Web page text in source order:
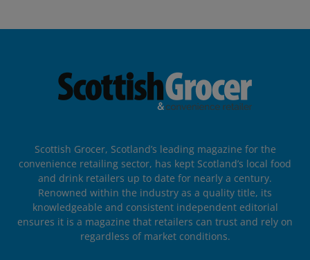
Scottish Grocer, Scotland’s leading magazine for the
convenience retailing sector, has kept Scotland’s local food
and drink retailers up to date for nearly a century.
Renowned within the industry as a quality title, its
knowledgeable and consistent independent editorial
ensures it is a magazine that retailers can trust and rely on
regardless of market conditions.